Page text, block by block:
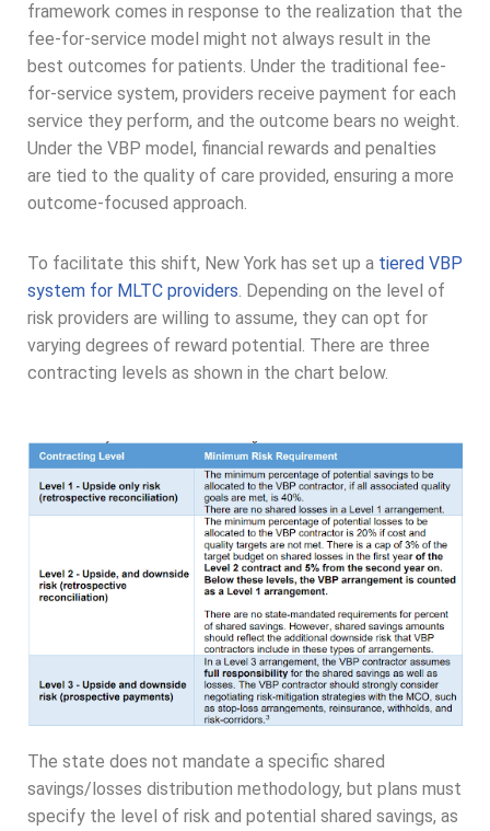
framework comes in response to the realization that the
fee-for-service model might not always result in the
best outcomes for patients. Under the traditional fee-
for-service system, providers receive payment for each
service they perform, and the outcome bears no weight.
Under the VBP model, financial rewards and penalties
are tied to the quality of care provided, ensuring a more
outcome-focused approach.
To facilitate this shift, New York has set up a tiered VBP
system for MLTC providers. Depending on the level of
risk providers are willing to assume, they can opt for
varying degrees of reward potential. There are three
contracting levels as shown in the chart below.
The state does not mandate a specific shared
savings/losses distribution methodology, but plans must
specify the level of risk and potential shared savings, as